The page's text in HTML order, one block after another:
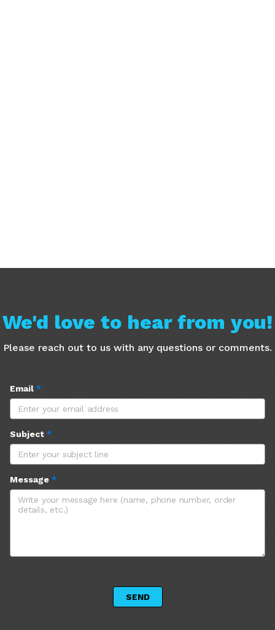
We'd love to hear from you!
Please reach out to us with any questions or comments.
Email *
Subject *
Message *
SEND